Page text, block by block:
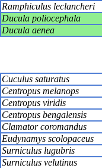
Ramphiculus leclancheri
Ducula poliocephala
Ducula aenea
Cuculus saturatus
Centropus melanops
Centropus viridis
Centropus bengalensis
Clamator coromandus
Eudynamys scolopaceus
Surniculus lugubris
Surniculus velutinus